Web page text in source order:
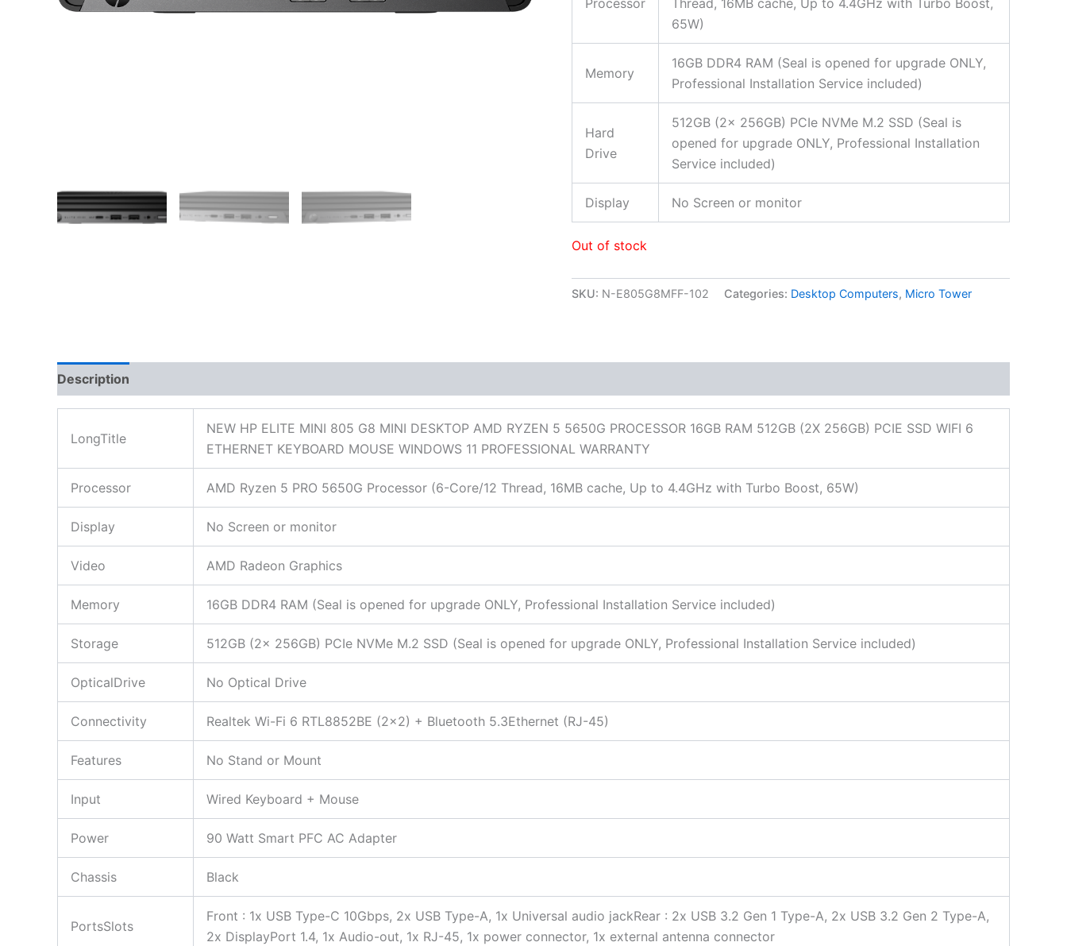
65W)
Memory
16GB DDR4 RAM (Seal is opened for upgrade ONLY,
Professional Installation Service included)
Hard
Drive
512GB (2x 256GB) PCIe NVMe M.2 SSD (Seal is
opened for upgrade ONLY, Professional Installation
Service included)
Display No Screen or monitor
Out of stock
SKU: N-E805G8MFF-102 Categories: Desktop Computers, Micro Tower
Description
LongTitle
NEW HP ELITE MINI 805 G8 MINI DESKTOP AMD RYZEN 5 5650G PROCESSOR 16GB RAM 512GB (2X 256GB) PCIE SSD WIFI 6
ETHERNET KEYBOARD MOUSE WINDOWS 11 PROFESSIONAL WARRANTY
Processor AMD Ryzen 5 PRO 5650G Processor (6-Core/12 Thread, 16MB cache, Up to 4.4GHz with Turbo Boost, 65W)
Display No Screen or monitor
Video AMD Radeon Graphics
Memory 16GB DDR4 RAM (Seal is opened for upgrade ONLY, Professional Installation Service included)
Storage 512GB (2x 256GB) PCIe NVMe M.2 SSD (Seal is opened for upgrade ONLY, Professional Installation Service included)
OpticalDrive No Optical Drive
Connectivity Realtek Wi-Fi 6 RTL8852BE (2×2) + Bluetooth 5.3Ethernet (RJ-45)
Features No Stand or Mount
Input Wired Keyboard + Mouse
Power 90 Watt Smart PFC AC Adapter
Chassis Black
PortsSlots
Front : 1x USB Type-C 10Gbps, 2x USB Type-A, 1x Universal audio jackRear : 2x USB 3.2 Gen 1 Type-A, 2x USB 3.2 Gen 2 Type-A,
2x DisplayPort 1.4, 1x Audio-out, 1x RJ-45, 1x power connector, 1x external antenna connector